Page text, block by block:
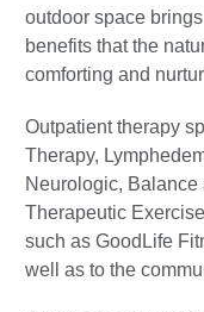
outdoor space
benefits that the
comforting and
Outpatient therapy
Therapy,
Neurologic, Balance
Therapeutic
such as GoodLife
well as to the